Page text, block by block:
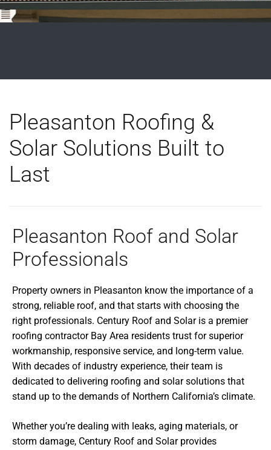
Pleasanton Roofing &
Solar Solutions Built to
Last
Pleasanton Roof and Solar
Professionals
Property owners in Pleasanton know the importance of a
strong, reliable roof, and that starts with choosing the
right professionals. Century Roof and Solar is a premier
roofing contractor Bay Area residents trust for superior
workmanship, responsive service, and long-term value.
With decades of industry experience, their team is
dedicated to delivering roofing and solar solutions that
stand up to the demands of Northern California’s climate.
Whether you’re dealing with leaks, aging materials, or
storm damage, Century Roof and Solar provides